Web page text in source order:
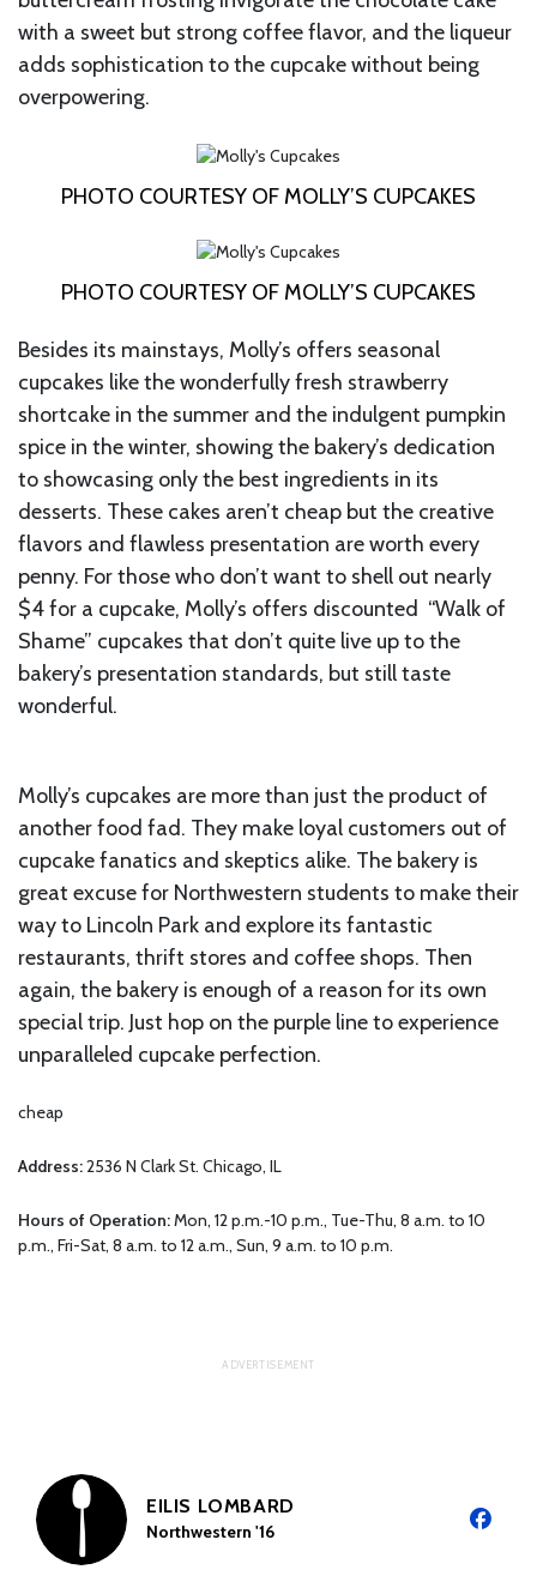
with a sweet but strong coffee flavor, and the liqueur
adds sophistication to the cupcake without being
overpowering.
PHOTO COURTESY OF MOLLY’S CUPCAKES
PHOTO COURTESY OF MOLLY’S CUPCAKES
Besides its mainstays, Molly’s offers seasonal
cupcakes like the wonderfully fresh strawberry
shortcake in the summer and the indulgent pumpkin
spice in the winter, showing the bakery’s dedication
to showcasing only the best ingredients in its
desserts. These cakes aren’t cheap but the creative
flavors and flawless presentation are worth every
penny. For those who don’t want to shell out nearly
$4 for a cupcake, Molly’s offers discounted “Walk of
Shame” cupcakes that don’t quite live up to the
bakery’s presentation standards, but still taste
wonderful.
Molly’s cupcakes are more than just the product of
another food fad. They make loyal customers out of
cupcake fanatics and skeptics alike. The bakery is
great excuse for Northwestern students to make their
way to Lincoln Park and explore its fantastic
restaurants, thrift stores and coffee shops. Then
again, the bakery is enough of a reason for its own
special trip. Just hop on the purple line to experience
unparalleled cupcake perfection.
cheap
Address:2536 N Clark St. Chicago, IL
Hours of Operation:Mon, 12 p.m.-10 p.m., Tue-Thu, 8 a.m. to 10
p.m., Fri-Sat, 8 a.m. to 12 a.m., Sun, 9 a.m. to 10 p.m.
EILIS LOMBARD
Northwestern '16